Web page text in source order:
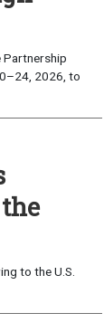
Partnership
2026, to
to the U.S.